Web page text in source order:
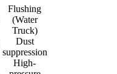
Flushing
(Water
Truck)
Dust
suppression
High-